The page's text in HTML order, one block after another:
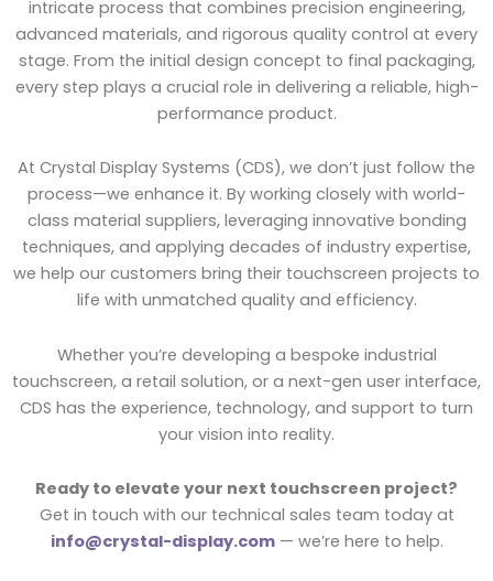
intricate process that combines precision engineering,
advanced materials, and rigorous quality control at every
stage. From the initial design concept to final packaging,
every step plays a crucial role in delivering a reliable, high-
performance product.
At Crystal Display Systems (CDS), we don’t just follow the
process—we enhance it. By working closely with world-
class material suppliers, leveraging innovative bonding
techniques, and applying decades of industry expertise,
we help our customers bring their touchscreen projects to
life with unmatched quality and efficiency.
Whether you’re developing a bespoke industrial
touchscreen, a retail solution, or a next-gen user interface,
CDS has the experience, technology, and support to turn
your vision into reality.
Ready to elevate your next touchscreen project?
Get in touch with our technical sales team today at
info@crystal-display.com— we’re here to help.